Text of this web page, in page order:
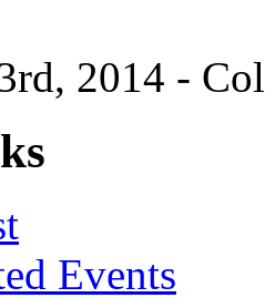
2014 -
Events